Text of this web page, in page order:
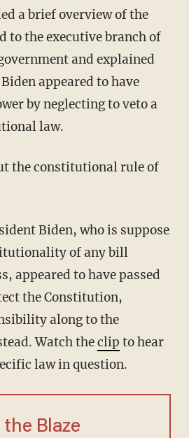
to the executive branch of
and explained
appeared to have
by neglecting to veto a
law.
of any bill
appeared to have passed
the Constitution,
along to the
Watch theclip to hear
law in question.
Blaze